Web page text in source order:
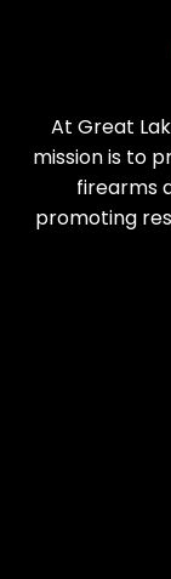
At Great
mission is to
firearms
promoting